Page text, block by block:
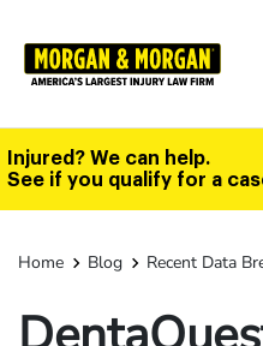
main
Injured? We can help.
See if you qualify for a
Home Blog Recent Data